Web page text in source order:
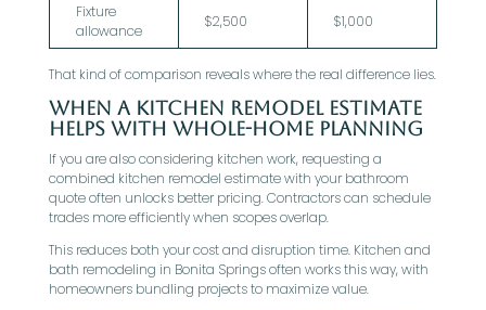
Fixture
allowance
$2,500 $1,000
That kind of comparison reveals where the real difference lies.
When A Kitchen Remodel Estimate
Helps With Whole-Home Planning
If you are also considering kitchen work, requesting a
combined kitchen remodel estimate with your bathroom
quote often unlocks better pricing. Contractors can schedule
trades more efficiently when scopes overlap.
This reduces both your cost and disruption time. Kitchen and
bath remodeling in Bonita Springs often works this way, with
homeowners bundling projects to maximize value.